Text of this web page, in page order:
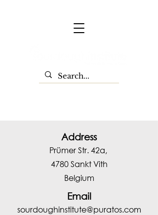
Address
Prümer Str. 42a,
4780 Sankt Vith
Belgium
Email
sourdoughinstitute@puratos.com